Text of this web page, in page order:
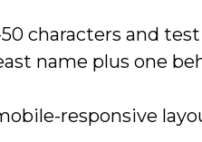
characters and
name plus one
responsive